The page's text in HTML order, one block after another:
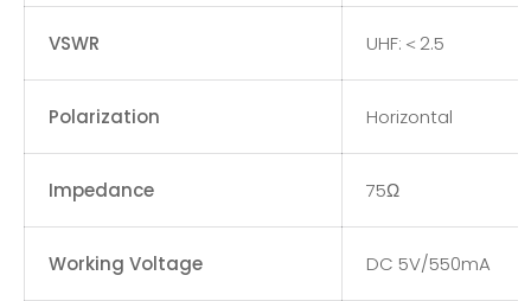
VSWR UHF:＜2.5
Polarization Horizontal
Impedance 75Ω
Working Voltage DC 5V/550mA